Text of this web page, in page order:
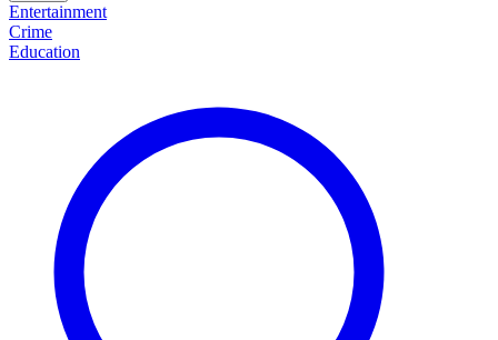
Entertainment
Crime
Education